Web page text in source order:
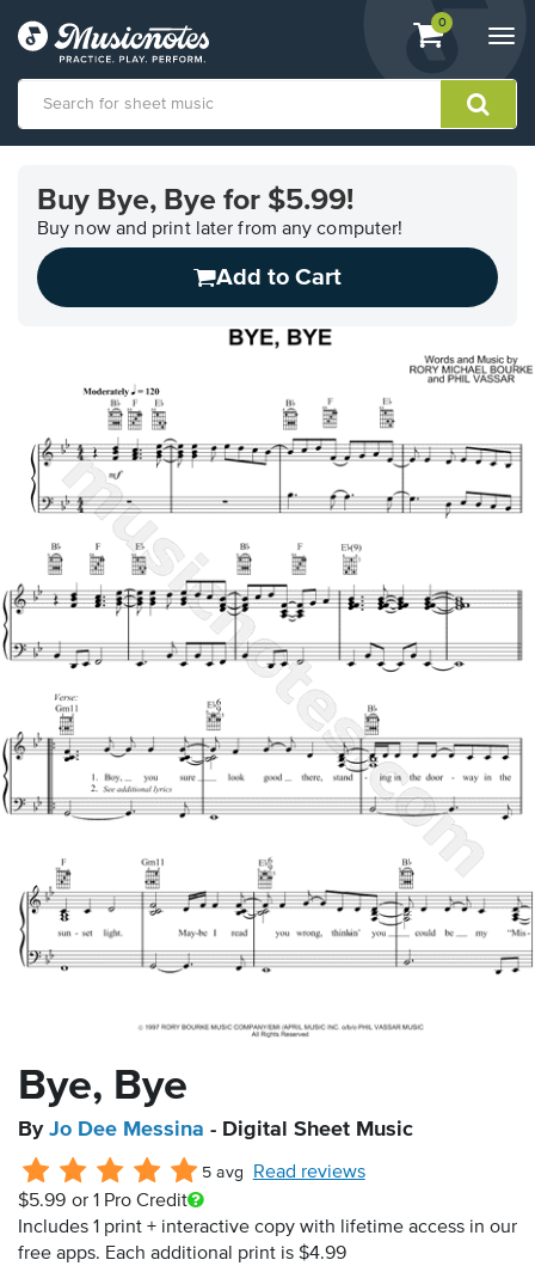
View
shopping
containing
0
Accessibility
Statement
contact
Buy Bye, Bye for $5.99!
Buy now and print later from any computer!
Add to Cart
Bye, Bye
By Jo Dee Messina - Digital Sheet Music
5 avg
Read reviews
$5.99 or 1 Pro Credit
Includes 1 print + interactive copy with lifetime access in our
free apps. Each additional print is $4.99